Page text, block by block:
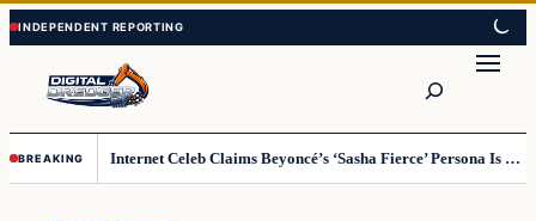
Skip
to
content
Skip
to
content
BREAKING Internet Celeb Claims Beyoncé’s ‘Sasha Fierce’ Persona Is a Demonic Spirit [VIDEO]